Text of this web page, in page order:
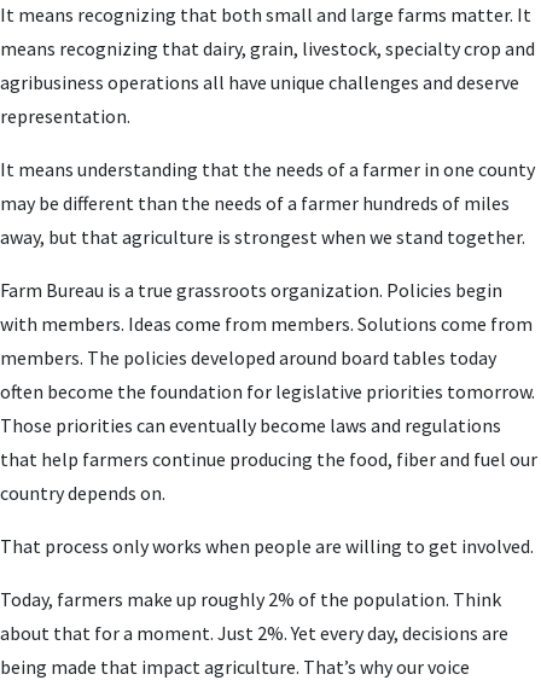
It means recognizing that both small and large farms matter. It
means recognizing that dairy, grain, livestock, specialty crop and
agribusiness operations all have unique challenges and deserve
representation.
It means understanding that the needs of a farmer in one county
may be different than the needs of a farmer hundreds of miles
away, but that agriculture is strongest when we stand together.
Farm Bureau is a true grassroots organization. Policies begin
with members. Ideas come from members. Solutions come from
members. The policies developed around board tables today
often become the foundation for legislative priorities tomorrow.
Those priorities can eventually become laws and regulations
that help farmers continue producing the food, fiber and fuel our
country depends on.
That process only works when people are willing to get involved.
Today, farmers make up roughly 2% of the population. Think
about that for a moment. Just 2%. Yet every day, decisions are
being made that impact agriculture. That’s why our voice